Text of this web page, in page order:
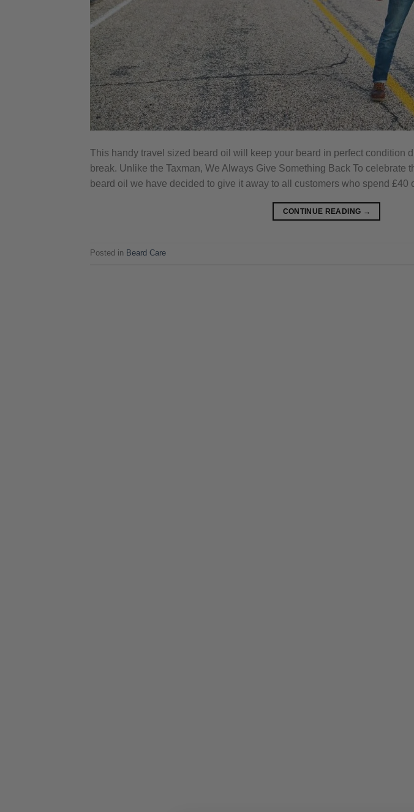
This handy travel sized beard oil will keep your beard in perfect condition
break. Unlike the Taxman, We Always Give Something Back To celebrate
beard oil we have decided to give it away to all customers who spend £40
CONTINUE READING →
Posted in Beard Care